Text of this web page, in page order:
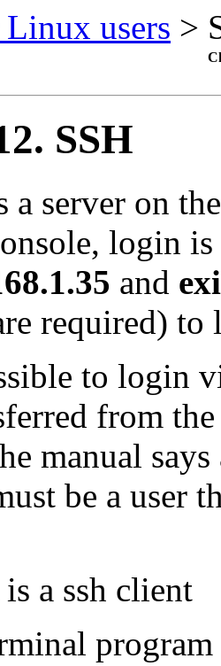
users >
SSH
a server on
login
and
required) to
to login
from
manual
be a user
a ssh client
program